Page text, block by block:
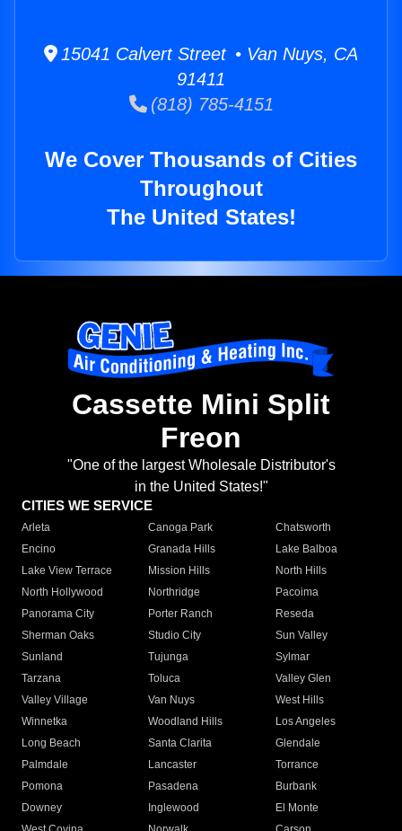
15041 Calvert Street • Van Nuys, CA
91411
(818) 785-4151
We Cover Thousands of Cities
Throughout
The United States!
Cassette Mini Split
Freon
"One of the largest Wholesale Distributor's
in the United States!"
CITIES WE SERVICE
Arleta Canoga Park
Chatsworth
Encino
Granada Hills
Lake Balboa
Lake View Terrace
Mission Hills
North Hills
North Hollywood
Northridge
Pacoima
Panorama City
Porter Ranch
Reseda
Sherman Oaks
Studio City
Sun Valley
Sunland
Tujunga
Sylmar
Tarzana
Toluca
Valley Glen
Valley Village
Van Nuys
West Hills
Winnetka
Woodland Hills
Los Angeles
Long Beach
Santa Clarita
Glendale
Palmdale
Lancaster
Torrance
Pomona
Pasadena
Burbank
Downey
Inglewood
El Monte